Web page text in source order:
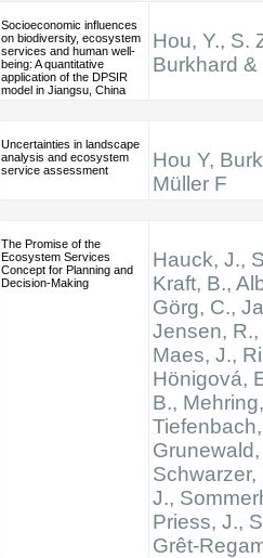
Socioeconomic influences
on biodiversity, ecosystem
services and human well-
being: A quantitative
application of the DPSIR
model in Jiangsu, China
Hou, Y., S.
Burkhard &
Uncertainties in landscape
analysis and ecosystem
service assessment
Hou Y,
Müller F
The Promise of the
Ecosystem Services
Concept for Planning and
Decision-Making
Hauck, J.,
Kraft, B.,
Görg, C.,
Jensen,
Maes, J.,
Hönigová,
B.,
Schwarzer,
J.,
Priess, J.,
Grêt-